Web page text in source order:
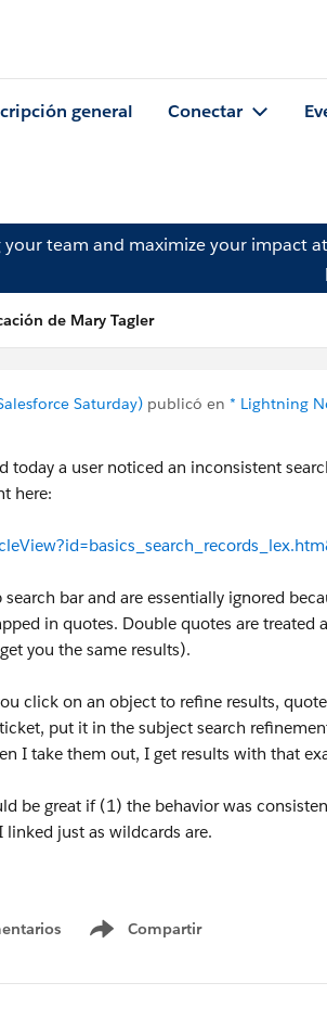
general Conectar
your team and maximize your impact
de Mary Tagler
Saturday) publicó en * Lightning
today a user noticed an inconsistent
here:
bar and are essentially ignored
in quotes. Double quotes are treated
you the same results).
click on an object to refine results,
put it in the subject search
I take them out, I get results with that
be great if (1) the behavior was
just as wildcards are.
Compartir
Show menu